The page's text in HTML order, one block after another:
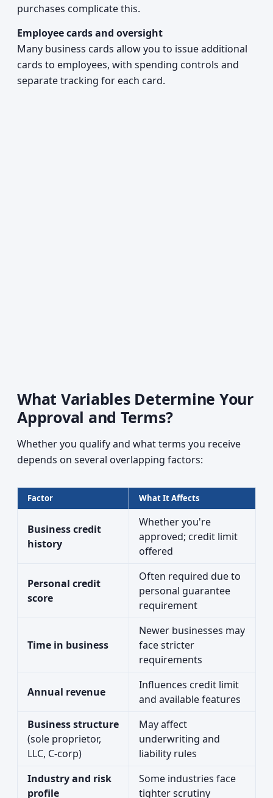
purchases complicate this.
Employee cards and oversight
Many business cards allow you to issue additional
cards to employees, with spending controls and
separate tracking for each card.
What Variables Determine Your
Approval and Terms?
Whether you qualify and what terms you receive
depends on several overlapping factors:
Factor What It Affects
Business credit
history
Whether you're
approved; credit limit
offered
Personal credit
score
Often required due to
personal guarantee
requirement
Time in business
Newer businesses may
face stricter
requirements
Annual revenue
Influences credit limit
and available features
Business structure
(sole proprietor,
LLC, C-corp)
May affect
underwriting and
liability rules
Industry and risk
profile
Some industries face
tighter scrutiny